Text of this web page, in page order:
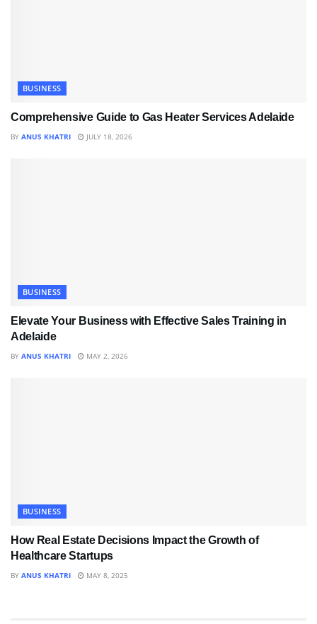
BUSINESS
Comprehensive Guide to Gas Heater Services Adelaide
BY ANUS KHATRI JULY 18, 2026
BUSINESS
Elevate Your Business with Effective Sales Training in
Adelaide
BY ANUS KHATRI MAY 2, 2026
BUSINESS
How Real Estate Decisions Impact the Growth of
Healthcare Startups
BY ANUS KHATRI MAY 8, 2025